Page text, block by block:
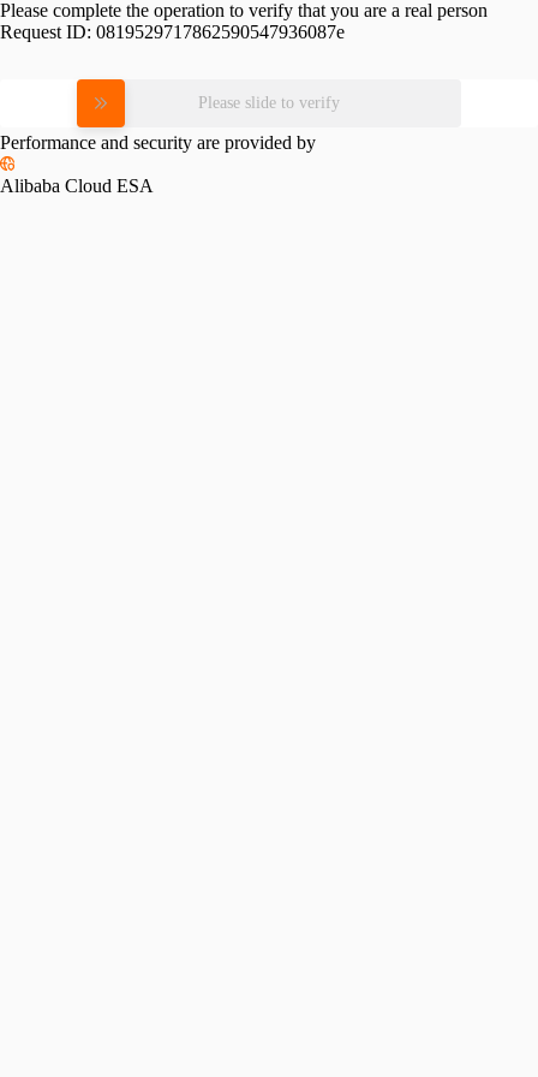
Please complete the operation to verify that you are a real person
Request ID: 0819529717862590547936087e
Please slide to verify
Performance and security are provided by
Alibaba Cloud ESA